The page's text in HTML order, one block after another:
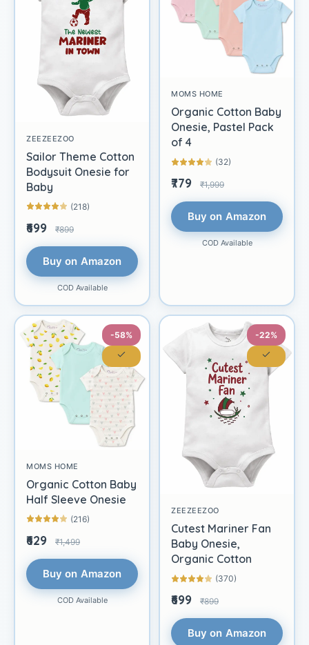
ZEEZEEZOO
Sailor Theme Cotton
Bodysuit Onesie for
Baby
(218)
₹699 ₹899
Buy on Amazon
COD Available
MOMS HOME
Organic Cotton Baby
Onesie, Pastel Pack
of 4
(32)
₹779 ₹1,999
Buy on Amazon
COD Available
-58%
MOMS HOME
Organic Cotton Baby
Half Sleeve Onesie
(216)
₹629 ₹1,499
Buy on Amazon
COD Available
-22%
ZEEZEEZOO
Cutest Mariner Fan
Baby Onesie,
Organic Cotton
(370)
₹699 ₹899
Buy on Amazon